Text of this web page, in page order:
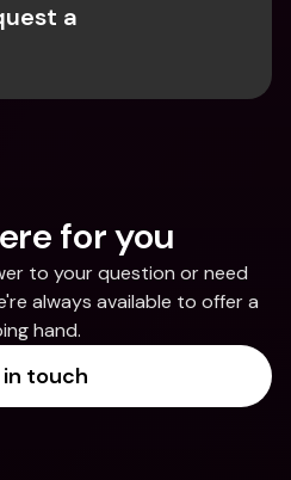
a
for you
to your question or need
always available to offer a
hand.
touch